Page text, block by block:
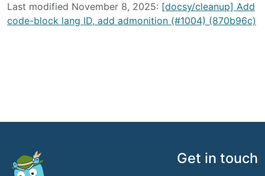
Last modified November 8, 2025: [docsy/cleanup] Add
code-block lang ID, add admonition (#1004) (870b96c)
Get in touch